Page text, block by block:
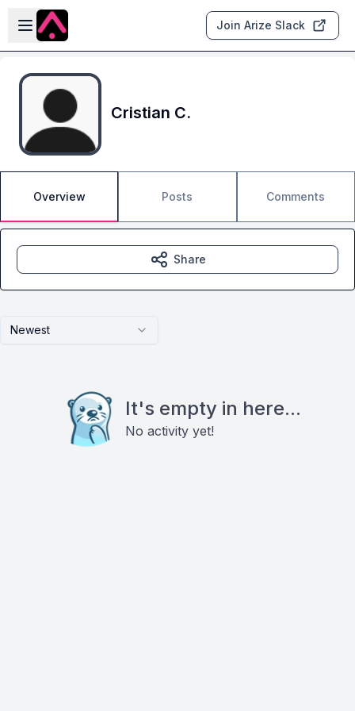
Skip to main content
Open sidebar
Join Arize Slack
Cristian C.
Overview Posts Comments
Newest
It's empty in here...
No activity yet!
Share